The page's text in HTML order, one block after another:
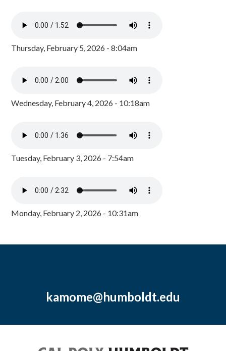
Thursday, February 5, 2026 - 8:04am
Wednesday, February 4, 2026 - 10:18am
Tuesday, February 3, 2026 - 7:54am
Monday, February 2, 2026 - 10:31am
kamome@humboldt.edu